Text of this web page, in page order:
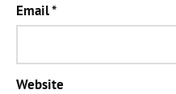
Email*
Website